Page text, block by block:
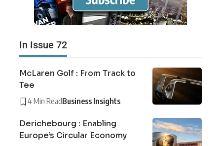
In Issue 72
McLaren Golf : From Track to
Tee
4 Min ReadBusiness Insights
Derichebourg : Enabling
Europe’s Circular Economy